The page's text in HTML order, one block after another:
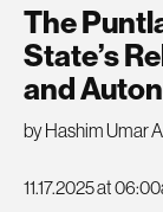
The
State’s
and
by Hashim Umar
11.17.2025 at